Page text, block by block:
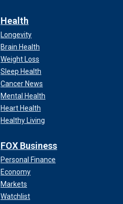
Health
Longevity
Brain Health
Weight Loss
Sleep Health
Cancer News
Mental Health
Heart Health
Healthy Living
FOX Business
Personal Finance
Economy
Markets
Watchlist